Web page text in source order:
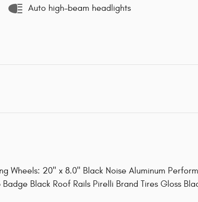
Auto high-beam headlights
Wheels: 20" x 8.0" Black Noise Aluminum
Black Roof Rails Pirelli Brand Tires Gloss